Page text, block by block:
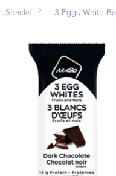
Snacks 3 Eggs White